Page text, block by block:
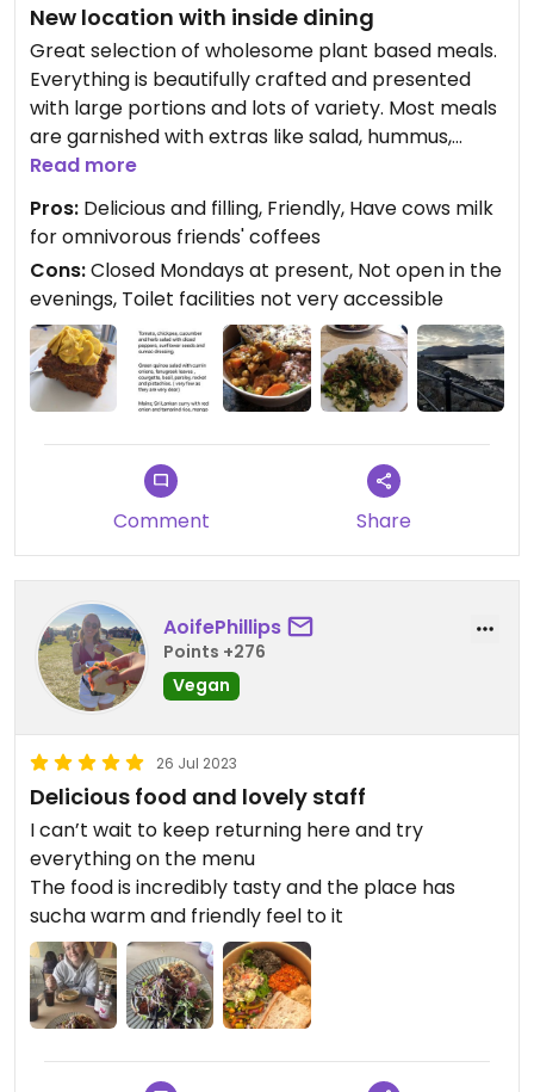
New location with inside dining
Great selection of wholesome plant based meals.
Everything is beautifully crafted and presented
with large portions and lots of variety. Most meals
are garnished with extras like salad, hummus,
bread and/or seeds. The cakes and traybakes are
etc. I suspect there is some oil used in the cooking.
Everything is delicious. The cafe is really small but
friendly. A real gem. I wish there were more places
like this in NI. Just seeing the variety of food here
and how tasty it was helped a couple of
omnivores transition to plant based.
Updated from previous review on 2024-08-24
Read more
Pros: Delicious and filling, Friendly, Have cows milk
for omnivorous friends' coffees
Cons:Closed Mondays at present, Not open in the
evenings, Toilet facilities not very accessible
Comment Share
AoifePhillips
Points +276
Vegan
26 Jul 2023
Delicious food and lovely staff
I can’t wait to keep returning here and try
everything on the menu
The food is incredibly tasty and the place has
sucha warm and friendly feel to it